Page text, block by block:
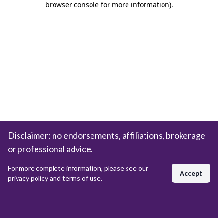
browser console for more information).
Disclaimer: no endorsements, affiliations, brokerage
or professional advice.
For more complete information, please see our
privacy policy and terms of use.
Accept